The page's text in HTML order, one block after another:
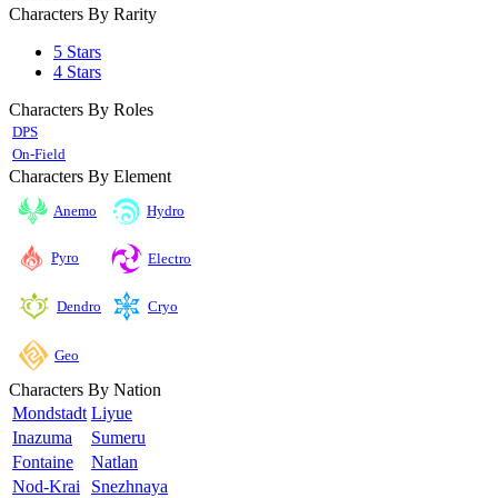
Characters By Rarity
5 Stars
4 Stars
Characters By Roles
DPS
On-Field
Characters By Element
Anemo Hydro
Pyro Electro
Dendro Cryo
Geo
Characters By Nation
Mondstadt Liyue
Inazuma
Sumeru
Fontaine
Natlan
Nod-Krai
Snezhnaya